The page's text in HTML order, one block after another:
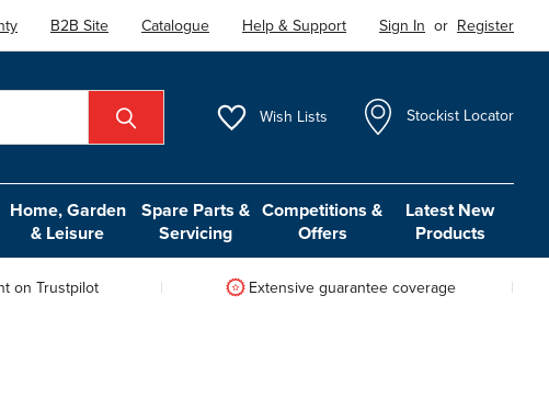
B2B Site Catalogue Help & Support Sign In or Register
Wish Lists Stockist Locator
Home, Garden
& Leisure
Spare Parts &
Servicing
Competitions &
Offers
Latest New
Products
on Trustpilot Extensive guarantee coverage